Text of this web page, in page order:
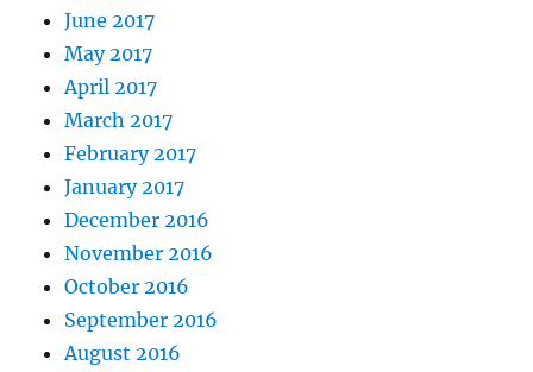
June 2017
May 2017
April 2017
March 2017
February 2017
January 2017
December 2016
November 2016
October 2016
September 2016
August 2016